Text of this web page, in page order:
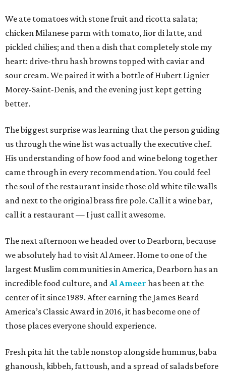
We ate tomatoes with stone fruit and ricotta salata;
chicken Milanese parm with tomato, fior di latte, and
pickled chilies; and then a dish that completely stole my
heart: drive-thru hash browns topped with caviar and
sour cream. We paired it with a bottle of Hubert Lignier
Morey-Saint-Denis, and the evening just kept getting
better.
The biggest surprise was learning that the person guiding
us through the wine list was actually the executive chef.
His understanding of how food and wine belong together
came through in every recommendation. You could feel
the soul of the restaurant inside those old white tile walls
and next to the original brass fire pole. Call it a wine bar,
call it a restaurant — I just call it awesome.
The next afternoon we headed over to Dearborn, because
we absolutely had to visit Al Ameer. Home to one of the
largest Muslim communities in America, Dearborn has an
incredible food culture, and Al Ameer has been at the
center of it since 1989. After earning the James Beard
America’s Classic Award in 2016, it has become one of
those places everyone should experience.
Fresh pita hit the table nonstop alongside hummus, baba
ghanoush, kibbeh, fattoush, and a spread of salads before